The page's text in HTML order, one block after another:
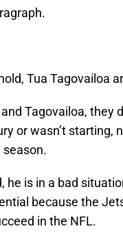
Tua Tagovailoa
Tagovailoa, they
or wasn’t starting,
season.
he is in a bad
because the
in the NFL.